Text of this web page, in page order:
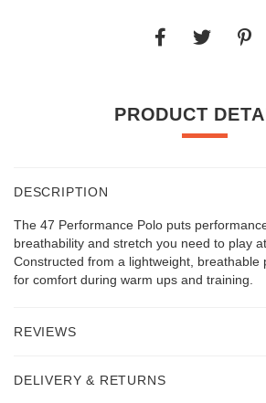
PRODUCT
DESCRIPTION
The 47 Performance Polo puts
breathability and stretch you need to play
Constructed from a lightweight, breathable
for comfort during warm ups and training.
REVIEWS
DELIVERY & RETURNS